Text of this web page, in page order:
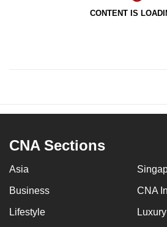
CONTENT IS
CNA Sections
Asia
Business CNA
Lifestyle Luxury